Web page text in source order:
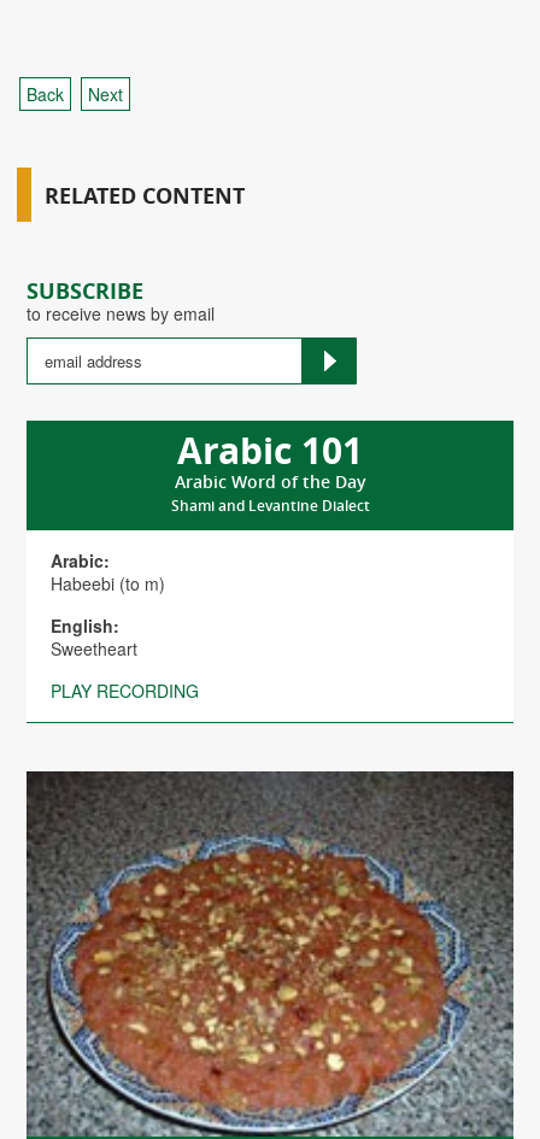
SUBSCRIBE
to receive news by email
Arabic 101
Arabic Word of the Day
Shami and Levantine Dialect
Arabic:
Habeebi (to m)
English:
Sweetheart
PLAY RECORDING
Back Next
RELATED CONTENT